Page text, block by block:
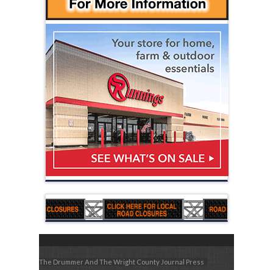
The Drummer And The Wright County Journal Press